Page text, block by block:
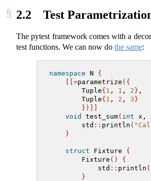
2.2 Test
The pytest framework comes with a
test functions. We can now do the same:
namespace N {
[[=parametrize ({
        Tuple
{1 , 1 , 2} ,
        Tuple
{1 , 2 , 3}
})]]
void
test_sum( int x,
        std
:: println (
}
struct Fixture {
        Fixture
()
{
            std
:: println (
}